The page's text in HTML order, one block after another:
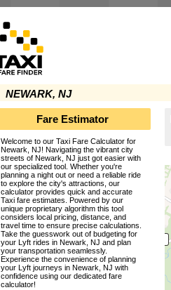
NEWARK, NJ
Fare Estimator
Welcome to our Taxi Fare Calculator for
Newark, NJ! Navigating the vibrant city
streets of Newark, NJ just got easier with
our specialized tool. Whether you're
planning a night out or need a reliable ride
to explore the city's attractions, our
calculator provides quick and accurate
Taxi fare estimates. Powered by our
unique proprietary algorithm this tool
considers local pricing, distance, and
travel time to ensure precise calculations.
Take the guesswork out of budgeting for
your Lyft rides in Newark, NJ and plan
your transportation seamlessly.
Experience the convenience of planning
your Lyft journeys in Newark, NJ with
confidence using our dedicated fare
calculator!